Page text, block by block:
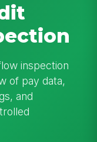
inspection
of pay data,
and